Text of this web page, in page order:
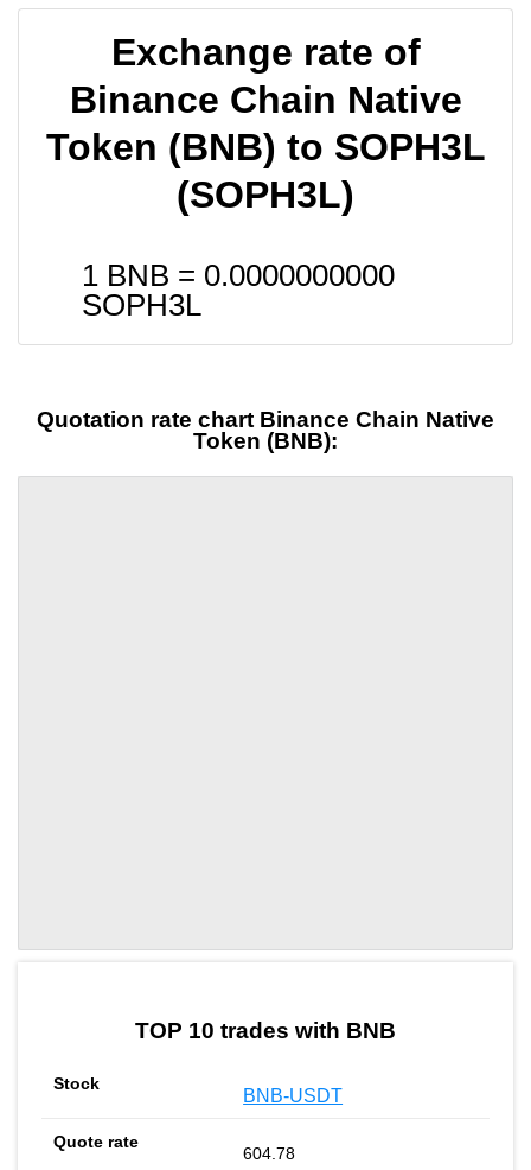
Exchange rate of
Binance Chain Native
Token (BNB) to SOPH3L
(SOPH3L)
1 BNB = 0.0000000000
SOPH3L
Quotation rate chart Binance Chain Native
Token (BNB):
TOP 10 trades with BNB
BNB-USDT
604.78